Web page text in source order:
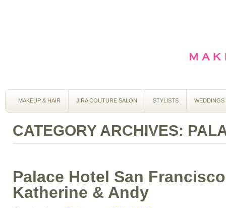
MAKEUP & HAIR JIRA COUTURE SALON STYLISTS WEDDINGS
CATEGORY ARCHIVES:
Palace Hotel San
Katherine & Andy